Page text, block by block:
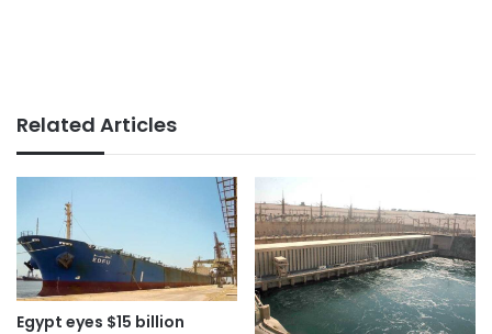
Related Articles
Egypt eyes $15 billion